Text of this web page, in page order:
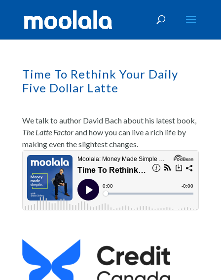
Time To Rethink Your Daily
Five Dollar Latte
We talk to author David Bach about his latest book,
The Latte Factorand how you can live a rich life by
making even the slightest changes.